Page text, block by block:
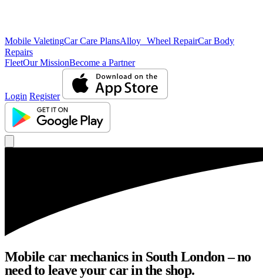
Mobile ValetingCar Care PlansAlloy Wheel RepairCar Body
Repairs
FleetOur MissionBecome a Partner
Login Register
Mobile car mechanics in South London – no
need to leave your car in the shop.